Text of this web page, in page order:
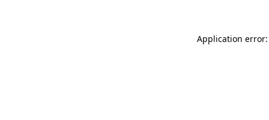
Application